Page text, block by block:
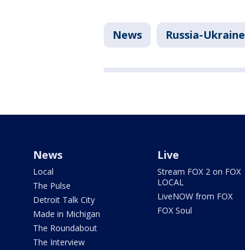
News Russia-Ukraine
News
Local
The Pulse
Detroit Talk City
Made in Michigan
The Roundabout
The Interview
Live
Stream FOX 2 on FOX
LOCAL
LiveNOW from FOX
FOX Soul